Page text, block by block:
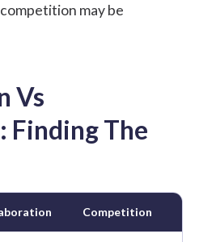
may be
Vs
The
Competition